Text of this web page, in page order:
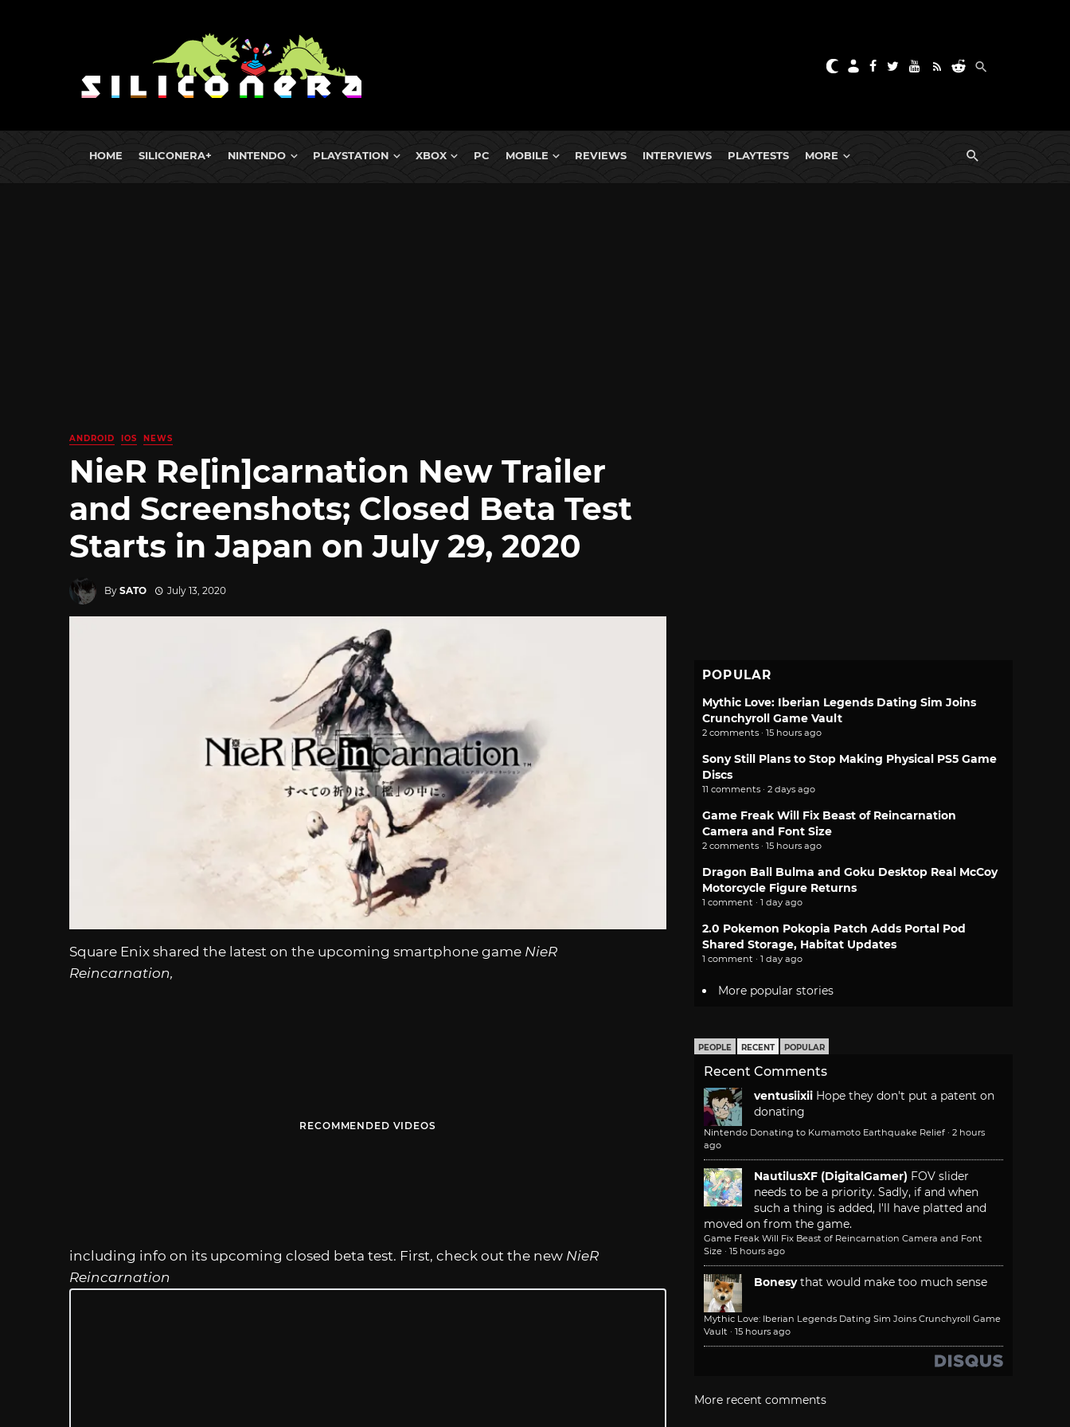
HOME SILICONERA+ NINTENDO PLAYSTATION XBOX PC MOBILE REVIEWS INTERVIEWS PLAYTESTS MORE
ANDROID IOS NEWS
NieR Re[in]carnation New Trailer
and Screenshots; Closed Beta Test
Starts in Japan on July 29, 2020
By SATO July 13, 2020
Square Enix shared the latest on the upcoming smartphone game NieR
Reincarnation,
RECOMMENDED VIDEOS
including info on its upcoming closed beta test. First, check out the new NieR
Reincarnation
POPULAR
Mythic Love: Iberian Legends Dating Sim Joins
Crunchyroll Game Vault
2 comments · 15 hours ago
Sony Still Plans to Stop Making Physical PS5 Game
Discs
11 comments · 2 days ago
Game Freak Will Fix Beast of Reincarnation
Camera and Font Size
2 comments · 15 hours ago
Dragon Ball Bulma and Goku Desktop Real McCoy
Motorcycle Figure Returns
1 comment · 1 day ago
2.0 Pokemon Pokopia Patch Adds Portal Pod
Shared Storage, Habitat Updates
1 comment · 1 day ago
More popular stories
PEOPLE RECENT POPULAR
Recent Comments
ventusiixii Hope they don't put a patent on
donating
Nintendo Donating to Kumamoto Earthquake Relief · 2 hours
ago
NautilusXF (DigitalGamer) FOV slider
needs to be a priority. Sadly, if and when
such a thing is added, I'll have platted and
moved on from the game.
Game Freak Will Fix Beast of Reincarnation Camera and Font
Size · 15 hours ago
Bonesy that would make too much sense
Mythic Love: Iberian Legends Dating Sim Joins Crunchyroll Game
Vault · 15 hours ago
More recent comments